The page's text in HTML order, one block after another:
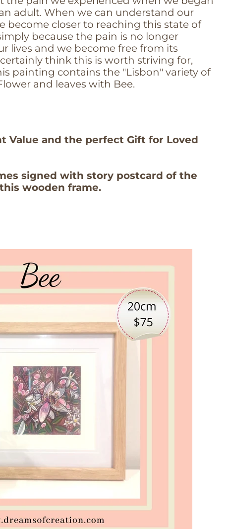
adult. When we can understand our
become closer to reaching this state of
because the pain is no longer
lives and we become free from its
think this is worth striving for,
painting contains the "Lisbon" variety of
and leaves with Bee.
Value and the perfect Gift for Loved
signed with story postcard of the
wooden frame.